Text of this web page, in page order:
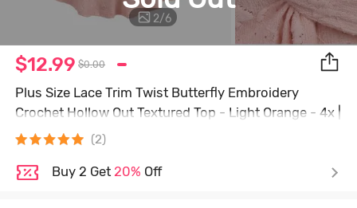
2/6
$12.99 $0.00
Plus Size Lace Trim Twist Butterfly Embroidery
Crochet Hollow Out Textured Top - Light Orange - 4x |
Us 26-28
(2)
Buy 2 Get 20% Off